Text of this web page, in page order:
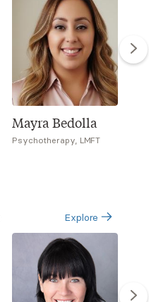
Mayra Bedolla
Psychotherapy, LMFT
Explore